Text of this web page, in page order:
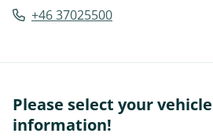
+46 37025500
Please select your
information!